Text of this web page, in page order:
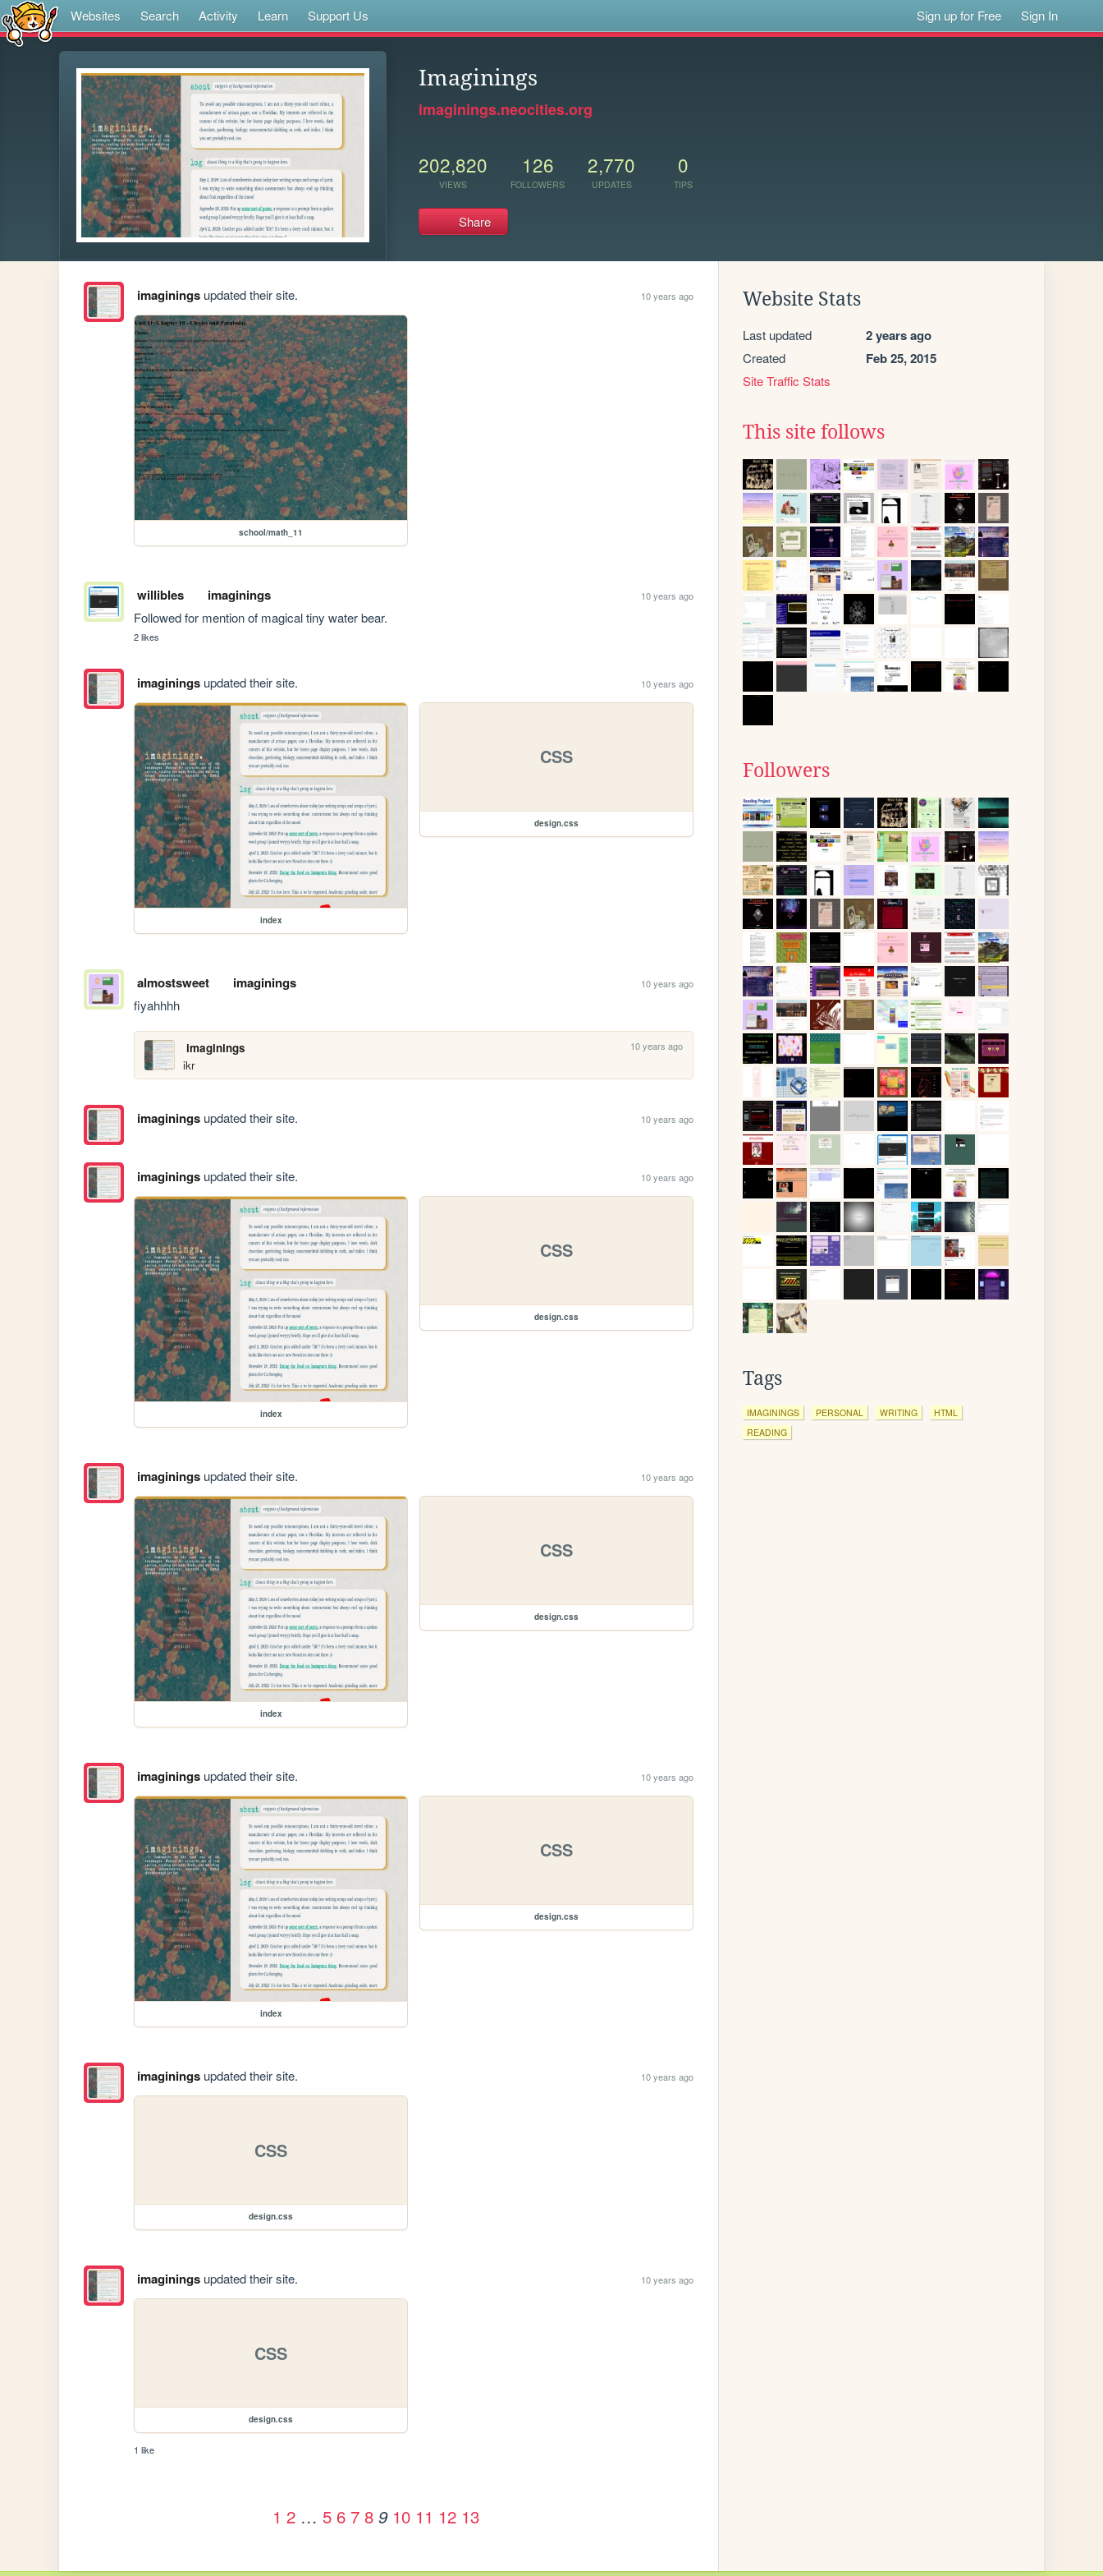
Websites Search Activity Learn Support Us Sign up for Free Sign In
Imaginings
imaginings.neocities.org
202,820
VIEWS
126
FOLLOWERS
2,770
UPDATES
0
TIPS
Share
imaginingsupdated their site. 10 years ago
school/math_11
willibles imaginings 10 years ago
Followed for mention of magical tiny water bear.
2 likes
imaginingsupdated their site. 10 years ago
index
CSS
design.css
almostsweet imaginings 10 years ago
fiyahhhh
imaginings 10 years ago
ikr
imaginingsupdated their site. 10 years ago
imaginingsupdated their site. 10 years ago
index
CSS
design.css
imaginingsupdated their site. 10 years ago
index
CSS
design.css
imaginingsupdated their site. 10 years ago
index
CSS
design.css
imaginingsupdated their site. 10 years ago
CSS
design.css
imaginingsupdated their site. 10 years ago
CSS
design.css
1 like
1 2 … 5 6 7 8 9 10 11 12 13
Website Stats
Last updated 2 years ago
Created Feb 25, 2015
Site Traffic Stats
This site follows
Followers
Tags
IMAGININGS PERSONAL WRITING
HTML
READING